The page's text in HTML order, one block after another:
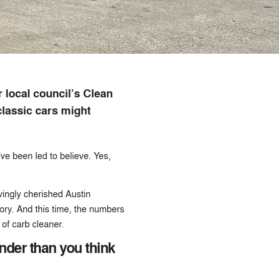
local council’s Clean
cars might
been led to believe. Yes,
cherished Austin
And this time, the numbers
carb cleaner.
than you think